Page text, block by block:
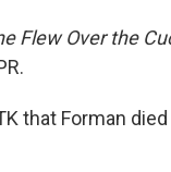
Flew Over the
that Forman died